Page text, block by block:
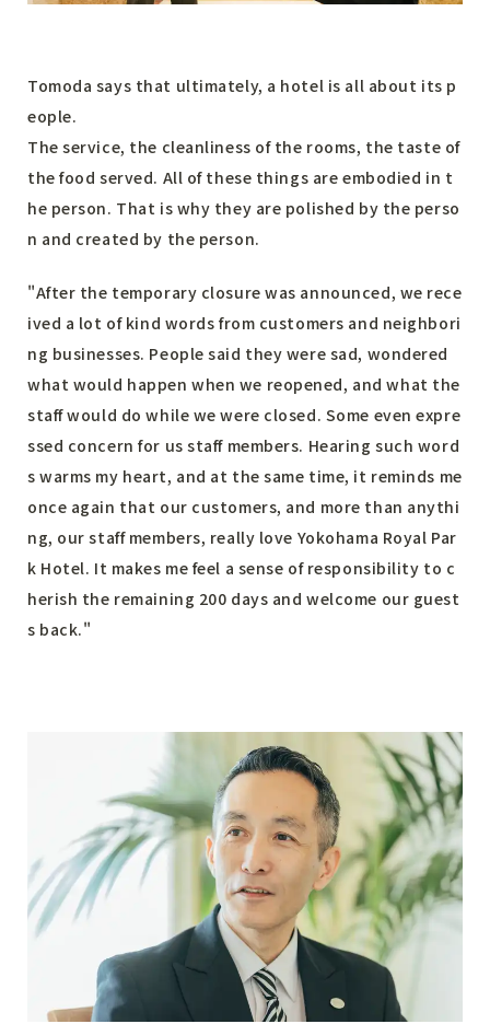
Tomoda says that ultimately, a hotel is all about its p
eople.
The service, the cleanliness of the rooms, the taste of
the food served. All of these things are embodied in t
he person. That is why they are polished by the perso
n and created by the person.
"After the temporary closure was announced, we rece
ived a lot of kind words from customers and neighbori
ng businesses. People said they were sad, wondered
what would happen when we reopened, and what the
staff would do while we were closed. Some even expre
ssed concern for us staff members. Hearing such word
s warms my heart, and at the same time, it reminds me
once again that our customers, and more than anythi
ng, our staff members, really love Yokohama Royal Par
k Hotel. It makes me feel a sense of responsibility to c
herish the remaining 200 days and welcome our guest
s back."